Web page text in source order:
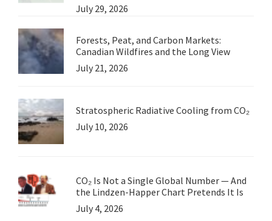
July 29, 2026
Forests, Peat, and Carbon Markets:
Canadian Wildfires and the Long View
July 21, 2026
Stratospheric Radiative Cooling from CO₂
July 10, 2026
CO₂ Is Not a Single Global Number — And
the Lindzen-Happer Chart Pretends It Is
July 4, 2026